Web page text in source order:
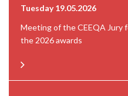
Tuesday 19.05.2026
Meeting of the CEEQA Jury
the 2026 awards